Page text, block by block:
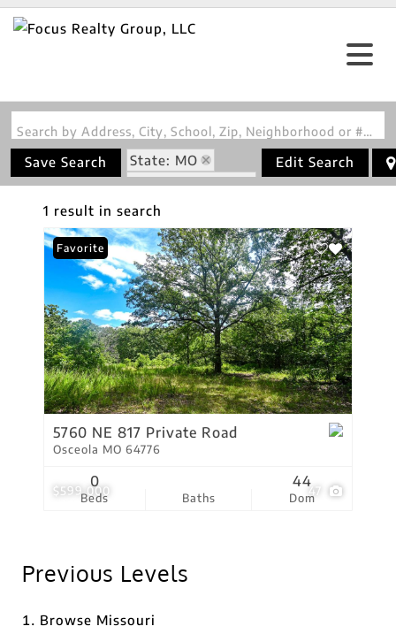
Search by Address, City, School, Zip, Neighborhood or #MLS
Save Search
State: MO
Zip Code: 64776
Edit Search
1 result in search
$599,000 47
Favorite
5760 NE 817 Private Road
Osceola MO 64776
Beds
0
Baths Dom
44
Previous Levels
Browse Missouri